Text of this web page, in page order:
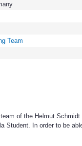
Team
of the Helmut
Student. In order to be